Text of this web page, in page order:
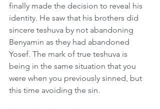
finally made the decision to reveal his
identity. He saw that his brothers did
sincere teshuva by not abandoning
Benyamin as they had abandoned
Yosef. The mark of true teshuva is
being in the same situation that you
were when you previously sinned, but
this time avoiding the sin.